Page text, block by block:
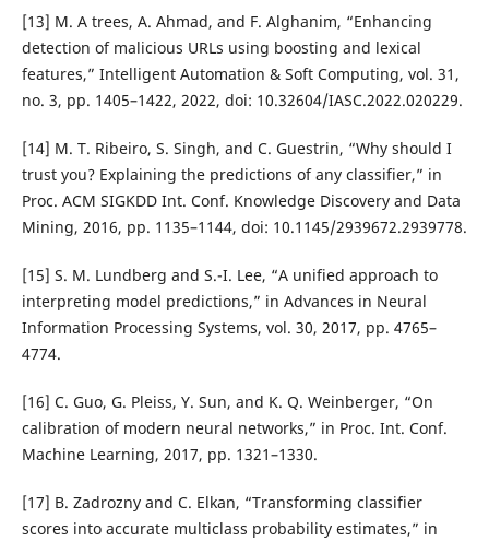
[13] M. A trees, A. Ahmad, and F. Alghanim, “Enhancing
detection of malicious URLs using boosting and lexical
features,” Intelligent Automation & Soft Computing, vol. 31,
no. 3, pp. 1405–1422, 2022, doi: 10.32604/IASC.2022.020229.
[14] M. T. Ribeiro, S. Singh, and C. Guestrin, “Why should I
trust you? Explaining the predictions of any classifier,” in
Proc. ACM SIGKDD Int. Conf. Knowledge Discovery and Data
Mining, 2016, pp. 1135–1144, doi: 10.1145/2939672.2939778.
[15] S. M. Lundberg and S.-I. Lee, “A unified approach to
interpreting model predictions,” in Advances in Neural
Information Processing Systems, vol. 30, 2017, pp. 4765–
4774.
[16] C. Guo, G. Pleiss, Y. Sun, and K. Q. Weinberger, “On
calibration of modern neural networks,” in Proc. Int. Conf.
Machine Learning, 2017, pp. 1321–1330.
[17] B. Zadrozny and C. Elkan, “Transforming classifier
scores into accurate multiclass probability estimates,” in